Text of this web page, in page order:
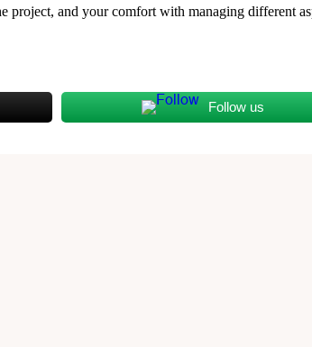
and your comfort with managing different
Follow us